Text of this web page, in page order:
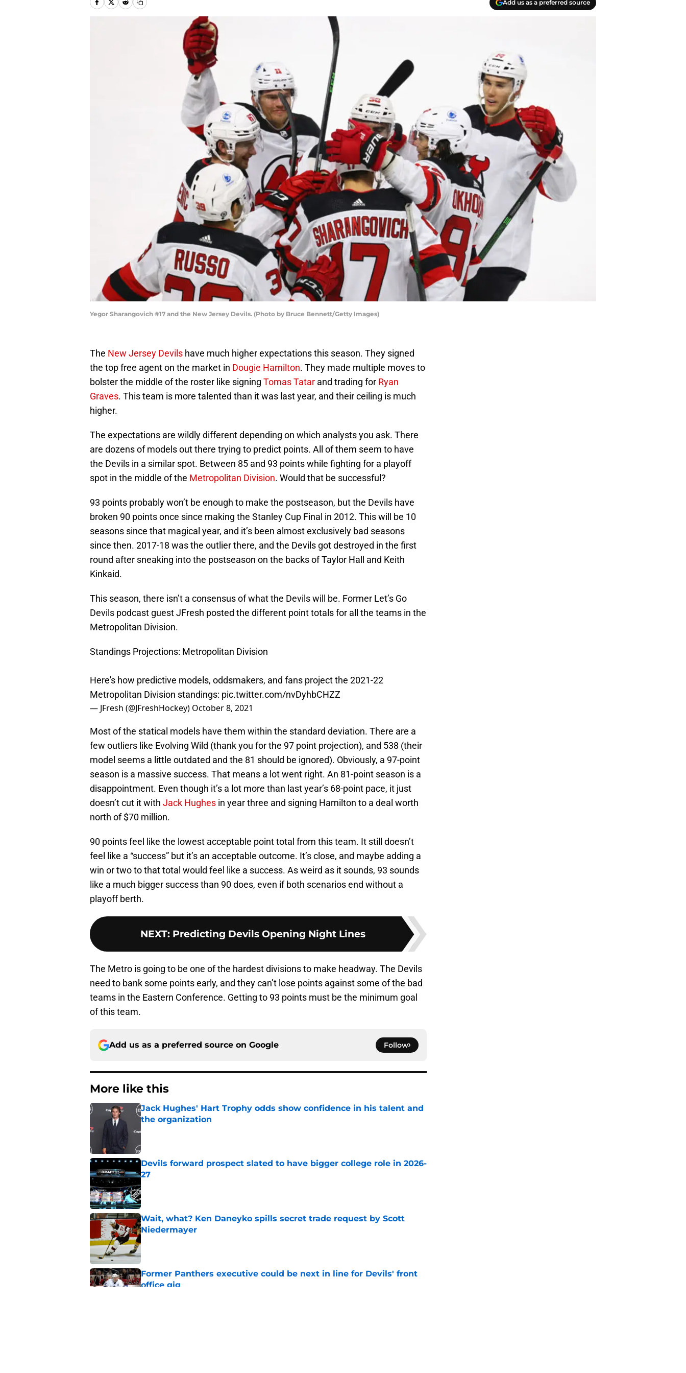
Add us as a preferred source
Yegor Sharangovich #17 and the New Jersey Devils. (Photo by Bruce Bennett/Getty Images)
The New Jersey Devils have much higher expectations this season. They signed
the top free agent on the market in Dougie Hamilton. They made multiple moves to
bolster the middle of the roster like signing Tomas Tatar and trading for Ryan
Graves. This team is more talented than it was last year, and their ceiling is much
higher.
The expectations are wildly different depending on which analysts you ask. There
are dozens of models out there trying to predict points. All of them seem to have
the Devils in a similar spot. Between 85 and 93 points while fighting for a playoff
spot in the middle of the Metropolitan Division. Would that be successful?
93 points probably won’t be enough to make the postseason, but the Devils have
broken 90 points once since making the Stanley Cup Final in 2012. This will be 10
seasons since that magical year, and it’s been almost exclusively bad seasons
since then. 2017-18 was the outlier there, and the Devils got destroyed in the first
round after sneaking into the postseason on the backs of Taylor Hall and Keith
Kinkaid.
This season, there isn’t a consensus of what the Devils will be. Former Let’s Go
Devils podcast guest JFresh posted the different point totals for all the teams in the
Metropolitan Division.
Standings Projections: Metropolitan Division
Here's how predictive models, oddsmakers, and fans project the 2021-22
Metropolitan Division standings: pic.twitter.com/nvDyhbCHZZ
— JFresh (@JFreshHockey) October 8, 2021
Most of the statical models have them within the standard deviation. There are a
few outliers like Evolving Wild (thank you for the 97 point projection), and 538 (their
model seems a little outdated and the 81 should be ignored). Obviously, a 97-point
season is a massive success. That means a lot went right. An 81-point season is a
disappointment. Even though it’s a lot more than last year’s 68-point pace, it just
doesn’t cut it with Jack Hughes in year three and signing Hamilton to a deal worth
north of $70 million.
90 points feel like the lowest acceptable point total from this team. It still doesn’t
feel like a “success” but it’s an acceptable outcome. It’s close, and maybe adding a
win or two to that total would feel like a success. As weird as it sounds, 93 sounds
like a much bigger success than 90 does, even if both scenarios end without a
playoff berth.
NEXT: Predicting Devils Opening Night Lines
The Metro is going to be one of the hardest divisions to make headway. The Devils
need to bank some points early, and they can’t lose points against some of the bad
teams in the Eastern Conference. Getting to 93 points must be the minimum goal
of this team.
Add us as a preferred source on Google Follow
More like this
Jack Hughes' Hart Trophy odds show confidence in his talent and
the organization
Published by on Invalid Date
Devils forward prospect slated to have bigger college role in 2026-
27
Published by on Invalid Date
Wait, what? Ken Daneyko spills secret trade request by Scott
Niedermayer
Former Panthers executive could be next in line for Devils' front
office gig